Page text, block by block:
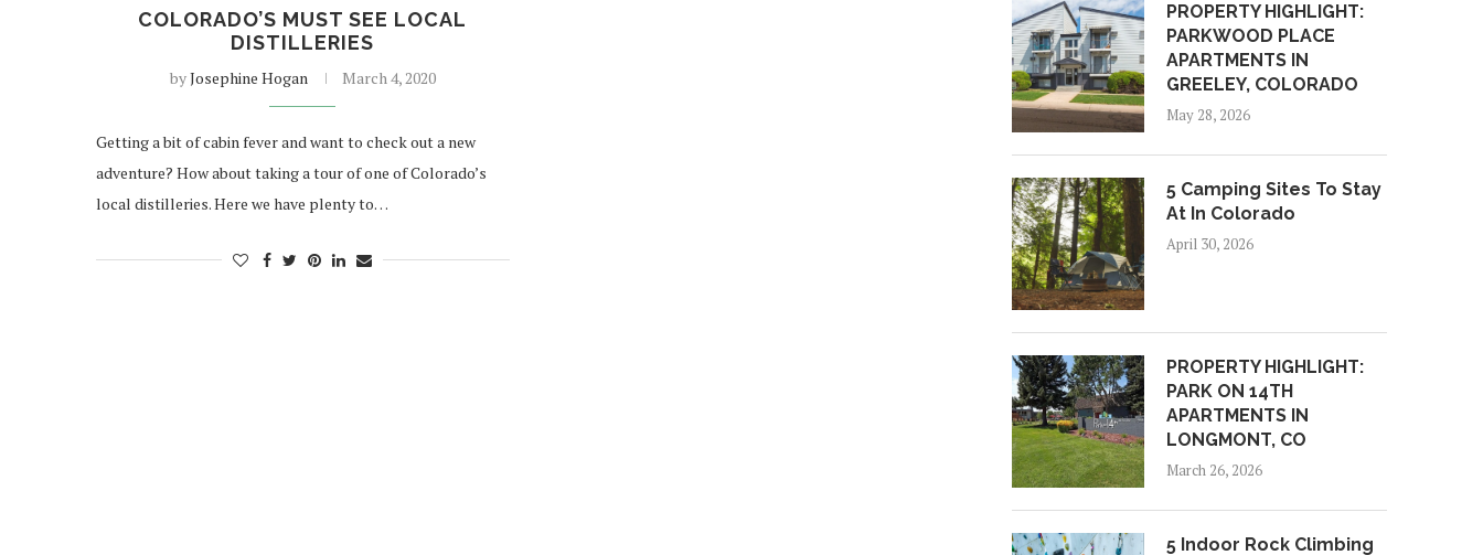
COLORADO’S MUST SEE LOCAL
DISTILLERIES
byJosephine Hogan March 4, 2020
Getting a bit of cabin fever and want to check out a new
adventure? How about taking a tour of one of Colorado’s
local distilleries. Here we have plenty to…
PROPERTY HIGHLIGHT:
PARKWOOD PLACE
APARTMENTS IN
GREELEY, COLORADO
May 28, 2026
5 Camping Sites To Stay
At In Colorado
April 30, 2026
PROPERTY HIGHLIGHT:
PARK ON 14TH
APARTMENTS IN
LONGMONT, CO
March 26, 2026
5 Indoor Rock Climbing